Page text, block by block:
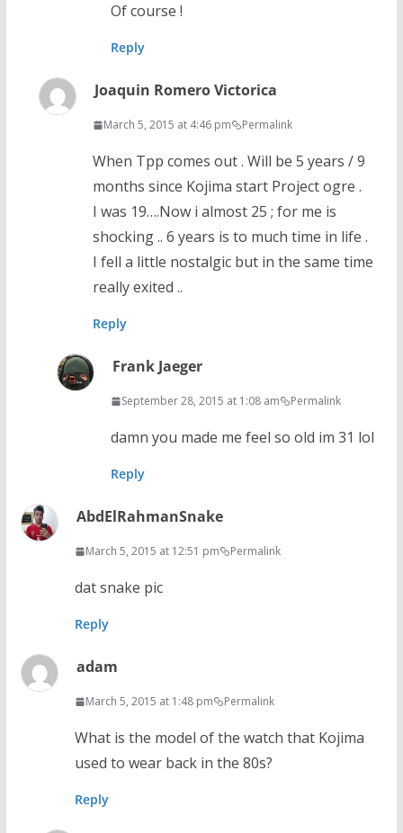
Of course !
Reply
Joaquin Romero Victorica
March 5, 2015 at 4:46 pm Permalink
When Tpp comes out . Will be 5 years / 9
months since Kojima start Project ogre .
I was 19….Now i almost 25 ; for me is
shocking .. 6 years is to much time in life .
I fell a little nostalgic but in the same time
really exited ..
Reply
Frank Jaeger
September 28, 2015 at 1:08 am Permalink
damn you made me feel so old im 31 lol
Reply
AbdElRahmanSnake
March 5, 2015 at 12:51 pm Permalink
dat snake pic
Reply
adam
March 5, 2015 at 1:48 pm Permalink
What is the model of the watch that Kojima
used to wear back in the 80s?
Reply